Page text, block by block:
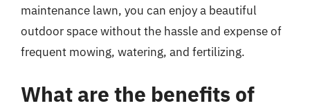
maintenance lawn, you can enjoy a beautiful
outdoor space without the hassle and expense of
frequent mowing, watering, and fertilizing.
What are the benefits of